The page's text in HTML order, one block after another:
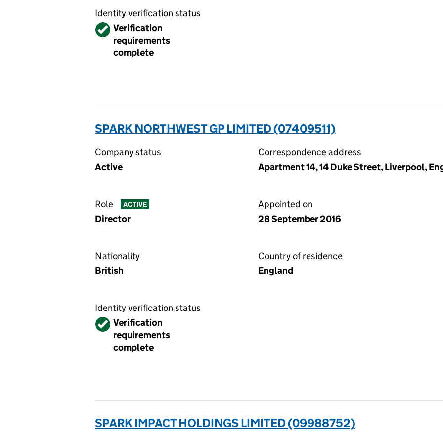
Identity verification status
VerifiedVerification
requirements
complete
SPARK NORTHWEST GP LIMITED (07409511)
Company status
Active
Correspondence address
Apartment 14, 14 Duke Street, Liverpool,
Role ACTIVE
Director
Appointed on
28 September 2016
Nationality
British
Country of residence
England
Identity verification status
VerifiedVerification
requirements
complete
SPARK IMPACT HOLDINGS LIMITED (09988752)